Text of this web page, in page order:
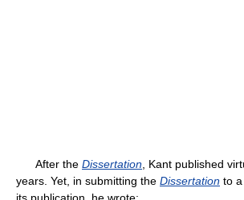
After the Dissertation , Kant published
years. Yet, in submitting the Dissertation to